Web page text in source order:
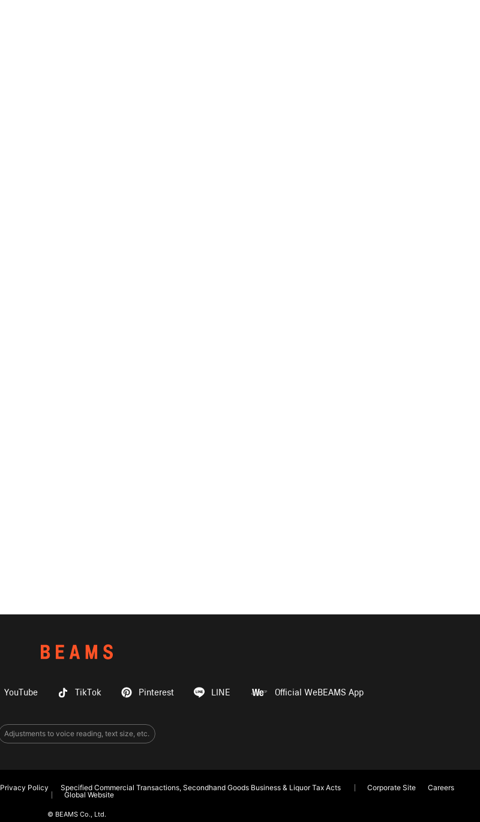
YouTube TikTok Pinterest LINE Official WeBEAMS App
Adjustments to voice reading, text size, etc.
Privacy Policy Specified Commercial Transactions, Secondhand Goods Business & Liquor Tax Acts Corporate Site
Careers
Global Website
© BEAMS Co., Ltd.